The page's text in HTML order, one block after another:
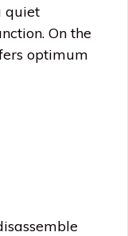
quiet
On the
optimum